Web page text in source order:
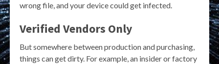
wrong file, and your device could get infected.
Verified Vendors Only
But somewhere between production and purchasing,
things can get dirty. For example, an insider or factory